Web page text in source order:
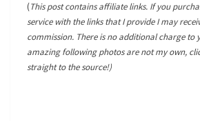
(This post contains affiliate links. If you
service with the links that I provide I may
commission. There is no additional charge to
amazing following photos are not my own,
straight to the source!)